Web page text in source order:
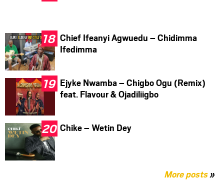
Chief Ifeanyi Agwuedu – Chidimma
Ifedimma
Ejyke Nwamba – Chigbo Ogu (Remix)
feat. Flavour & Ojadiliigbo
Chike – Wetin Dey
More posts»